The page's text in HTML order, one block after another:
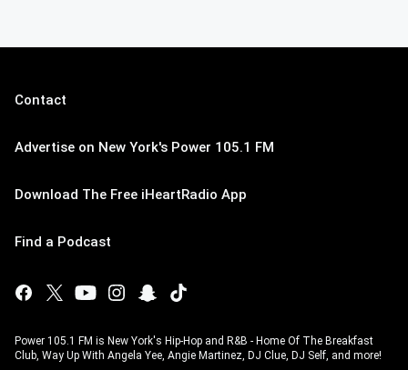
Contact
Advertise on New York's Power 105.1 FM
Download The Free iHeartRadio App
Find a Podcast
Power 105.1 FM is New York's Hip-Hop and R&B - Home Of The Breakfast
Club, Way Up With Angela Yee, Angie Martinez, DJ Clue, DJ Self, and more!